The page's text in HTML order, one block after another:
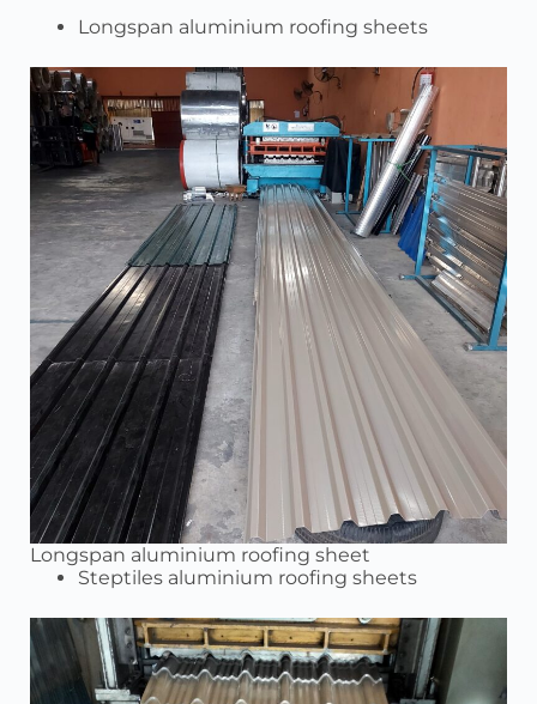
Longspan aluminium roofing sheets
Longspan aluminium roofing sheet
Steptiles aluminium roofing sheets